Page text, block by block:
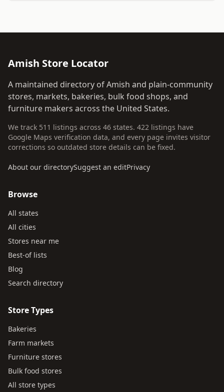
Amish Store Locator
A maintained directory of Amish and plain-community
stores, markets, bakeries, bulk food shops, and
furniture makers across the United States.
We track 511 listings across 46 states. 422 listings have
Google Maps verification data, and every page invites visitor
corrections so outdated store details can be fixed.
About our directorySuggest an editPrivacy
Browse
All states
All cities
Stores near me
Best-of lists
Blog
Search directory
Store Types
Bakeries
Farm markets
Furniture stores
Bulk food stores
All store types